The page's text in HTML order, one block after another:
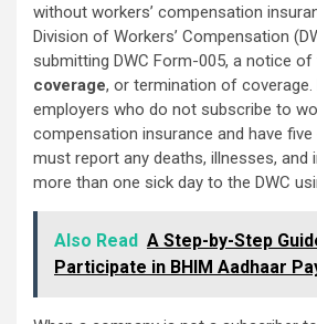
without workers’ compensation
Division of Workers’ Compensation
submitting DWC Form-005, a notice
coverage, or termination of coverage.
employers who do not subscribe to
compensation insurance and have
must report any deaths, illnesses, and
more than one sick day to the DWC
Also Read A Step-by-Step
Participate in BHIM Aadhaar